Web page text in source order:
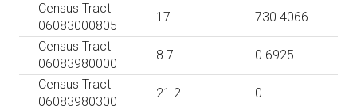
Census Tract
06083000805
17
730.4066
Census Tract
06083980000
8.7
0.6925
Census Tract
06083980300
21.2
0